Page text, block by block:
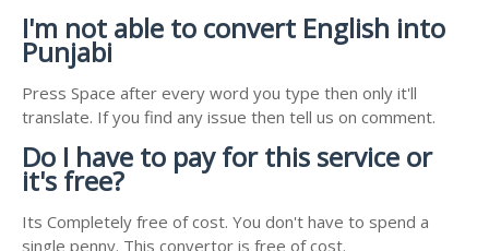
I'm not able to convert English into
Punjabi
Press Space after every word you type then only it'll
translate. If you find any issue then tell us on comment.
Do I have to pay for this service or
it's free?
Its Completely free of cost. You don't have to spend a
single penny. This convertor is free of cost.